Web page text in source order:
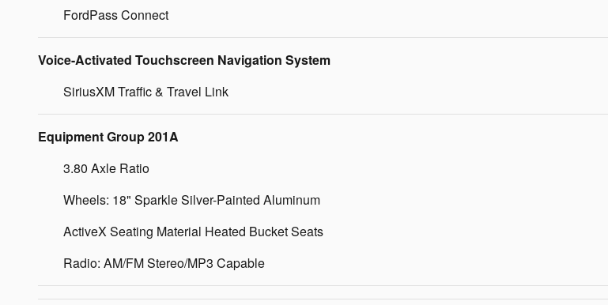
FordPass Connect
Voice-Activated Touchscreen Navigation System
SiriusXM Traffic & Travel Link
Equipment Group 201A
3.80 Axle Ratio
Wheels: 18" Sparkle Silver-Painted Aluminum
ActiveX Seating Material Heated Bucket Seats
Radio: AM/FM Stereo/MP3 Capable